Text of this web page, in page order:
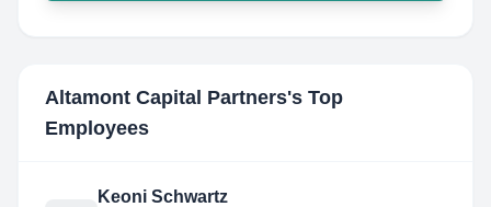
Altamont Capital Partners's Top
Employees
Keoni Schwartz